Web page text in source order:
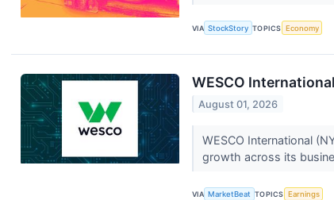
VIA StockStory TOPICS Economy
WESCO
August 01, 2026
WESCO International
growth across its
VIA MarketBeat TOPICS Earnings